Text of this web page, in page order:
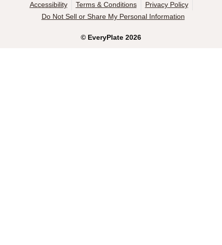
© EveryPlate 2026
Accessibility Terms & Conditions
Privacy Policy
Do Not Sell or Share My Personal Information